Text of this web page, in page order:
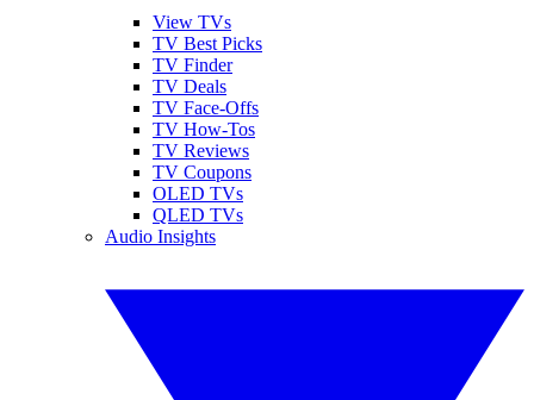
View TVs
TV Best Picks
TV Finder
TV Deals
TV Face-Offs
TV How-Tos
TV Reviews
TV Coupons
OLED TVs
QLED TVs
Audio Insights